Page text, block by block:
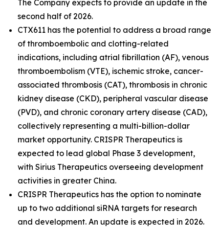
The Company expects to provide an update in the
second half of 2026.
CTX611 has the potential to address a broad range
of thromboembolic and clotting-related
indications, including atrial fibrillation (AF), venous
thromboembolism (VTE), ischemic stroke, cancer-
associated thrombosis (CAT), thrombosis in chronic
kidney disease (CKD), peripheral vascular disease
(PVD), and chronic coronary artery disease (CAD),
collectively representing a multi-billion-dollar
market opportunity. CRISPR Therapeutics is
expected to lead global Phase 3 development,
with Sirius Therapeutics overseeing development
activities in greater China.
CRISPR Therapeutics has the option to nominate
up to two additional siRNA targets for research
and development. An update is expected in 2026.